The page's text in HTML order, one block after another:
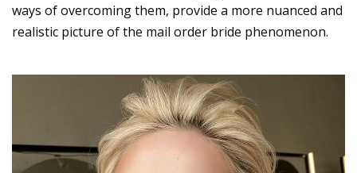
ways of overcoming them, provide a more nuanced and
realistic picture of the mail order bride phenomenon.